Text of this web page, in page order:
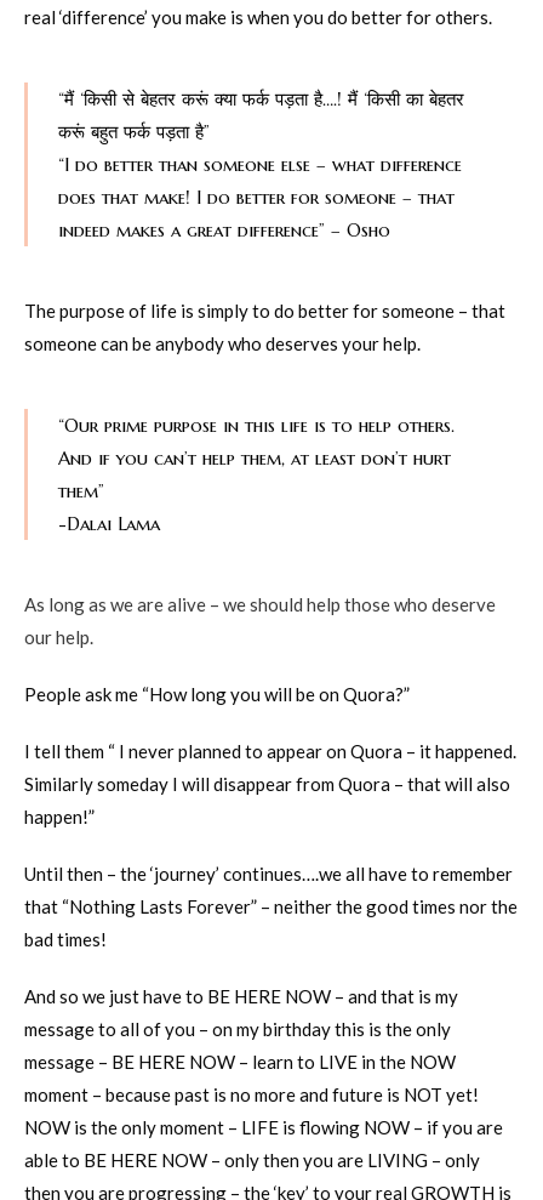
real ‘difference’ you make is when you do better for others.
“मैं ‘किसी से बेहतर करूं क्या फर्क पड़ता है….! मैं ‘किसी का बेहतर
करूं बहुत फर्क पड़ता है”
“I do better than someone else – what difference
does that make! I do better for someone – that
indeed makes a great difference” – Osho
The purpose of life is simply to do better for someone – that
someone can be anybody who deserves your help.
“Our prime purpose in this life is to help others.
And if you can’t help them, at least don’t hurt
them”
-Dalai Lama
As long as we are alive – we should help those who deserve
our help.
People ask me “How long you will be on Quora?”
I tell them “ I never planned to appear on Quora – it happened.
Similarly someday I will disappear from Quora – that will also
happen!”
Until then – the ‘journey’ continues….we all have to remember
that “Nothing Lasts Forever” – neither the good times nor the
bad times!
And so we just have to BE HERE NOW – and that is my
message to all of you – on my birthday this is the only
message – BE HERE NOW – learn to LIVE in the NOW
moment – because past is no more and future is NOT yet!
NOW is the only moment – LIFE is flowing NOW – if you are
able to BE HERE NOW – only then you are LIVING – only
then you are progressing – the ‘key’ to your real GROWTH is